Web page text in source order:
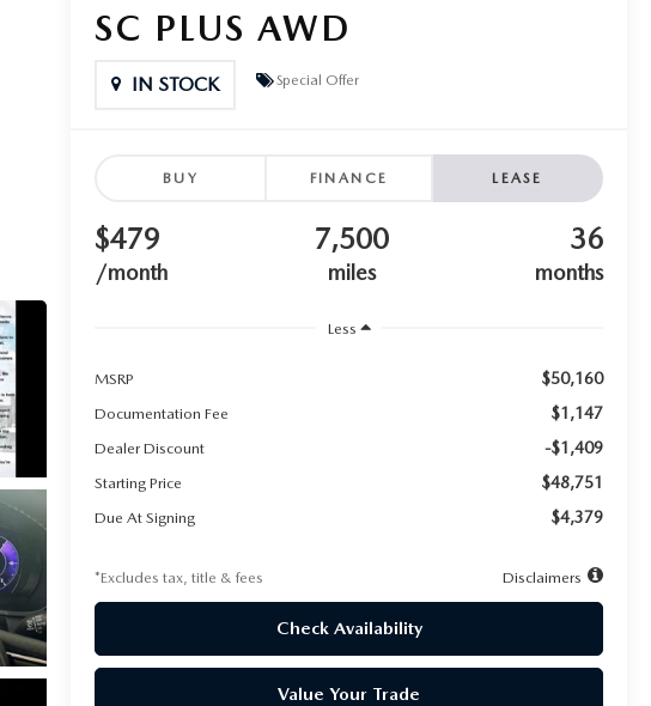
SC PLUS AWD
IN STOCK Special Offer
BUY FINANCE LEASE
$479
/month
7,500
miles
36
months
Less
MSRP $50,160
Documentation Fee $1,147
Dealer Discount -$1,409
Starting Price $48,751
Due At Signing $4,379
*Excludes tax, title & fees Disclaimers
Check Availability
Value Your Trade